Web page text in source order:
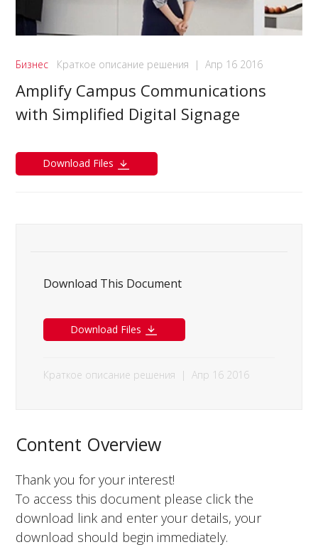
Бизнес Краткое описание решения |Апр 16 2016
Amplify Campus Communications
with Simplified Digital Signage
Download Files
Download This Document
Download Files
Краткое описание решения |Апр 16 2016
Content Overview
Thank you for your interest!
To access this document please click the
download link and enter your details, your
download should begin immediately.